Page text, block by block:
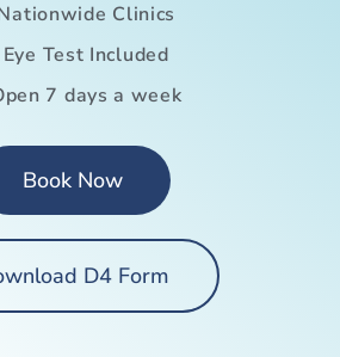
Clinics
Eye Test Included
7 days a week
Book Now
D4 Form